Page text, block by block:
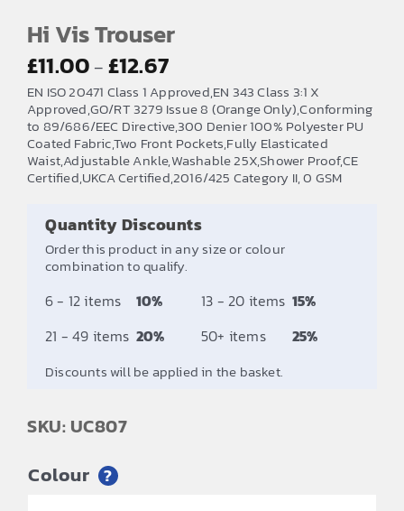
Hi Vis Trouser
£11.00 – £12.67Price
range:
£11.00
through
£12.67
EN ISO 20471 Class 1 Approved,EN 343 Class 3:1 X
Approved,GO/RT 3279 Issue 8 (Orange Only),Conforming
to 89/686/EEC Directive,300 Denier 100% Polyester PU
Coated Fabric,Two Front Pockets,Fully Elasticated
Waist,Adjustable Ankle,Washable 25X,Shower Proof,CE
Certified,UKCA Certified,2016/425 Category II, 0 GSM
Quantity Discounts
Order this product in any size or colour
combination to qualify.
6 - 12 items 10% 13 - 20 items 15%
21 - 49 items 20% 50+ items 25%
Discounts will be applied in the basket.
SKU: UC807
Colour ?